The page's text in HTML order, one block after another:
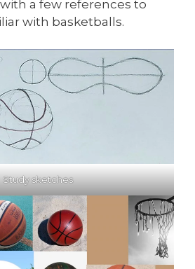
a few references to
with basketballs.
Study sketches